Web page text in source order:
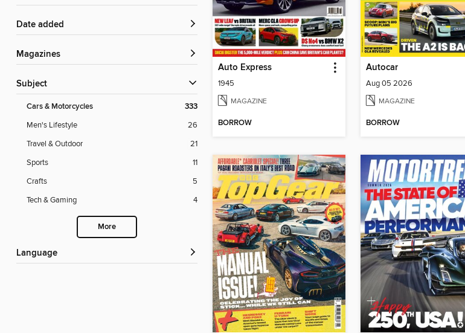
Date added
Magazines
Subject
Cars & Motorcycles 333
Men's Lifestyle
26
Travel & Outdoor
21
Sports
11
Crafts
5
Tech & Gaming
4
More
Language
Auto Express
1945
MAGAZINE
BORROW
Autocar
Aug 05 2026
MAGAZINE
BORROW